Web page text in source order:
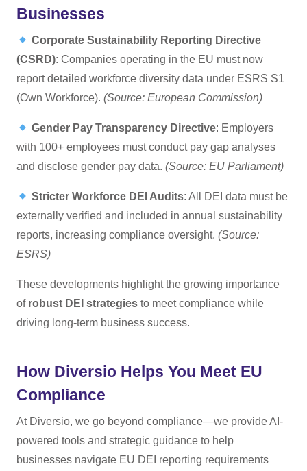
Businesses
Corporate Sustainability Reporting Directive
(CSRD): Companies operating in the EU must now
report detailed workforce diversity data under ESRS S1
(Own Workforce). (Source: European Commission)
Gender Pay Transparency Directive: Employers
with 100+ employees must conduct pay gap analyses
and disclose gender pay data. (Source: EU Parliament)
Stricter Workforce DEI Audits: All DEI data must be
externally verified and included in annual sustainability
reports, increasing compliance oversight. (Source:
ESRS)
These developments highlight the growing importance
of robust DEI strategies to meet compliance while
driving long-term business success.
How Diversio Helps You Meet EU
Compliance
At Diversio, we go beyond compliance—we provide AI-
powered tools and strategic guidance to help
businesses navigate EU DEI reporting requirements